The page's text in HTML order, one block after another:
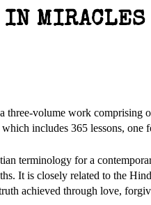
IN MIRACLES
three-volume work comprising
includes 365 lessons, one
terminology for a
It is closely related to the
achieved through love,